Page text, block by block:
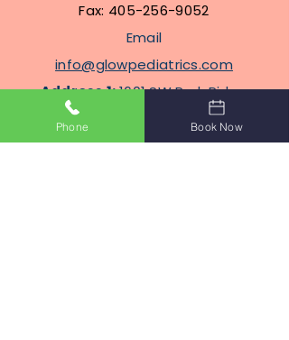
Fax: 405-256-9052
Email
info@glowpediatrics.com
Address 1:1601 SW Park Ridge
Blvd, Suite 304, Lawton,
Oklahoma 73505
Phone Book Now